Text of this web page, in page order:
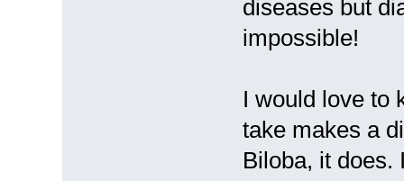
diseases but
impossible!
I would love to
take makes a
Biloba, it does.